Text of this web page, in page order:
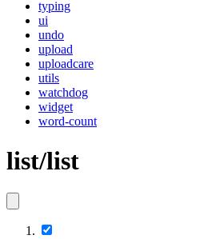
typing
ui
undo
upload
uploadcare
utils
watchdog
widget
word-count
list/list